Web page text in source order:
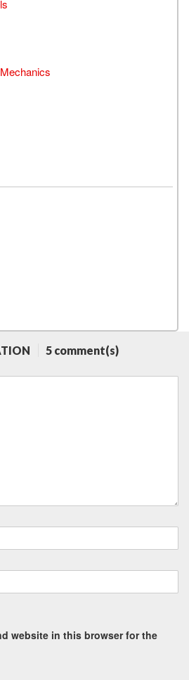
5 comment(s)
website in this browser for the